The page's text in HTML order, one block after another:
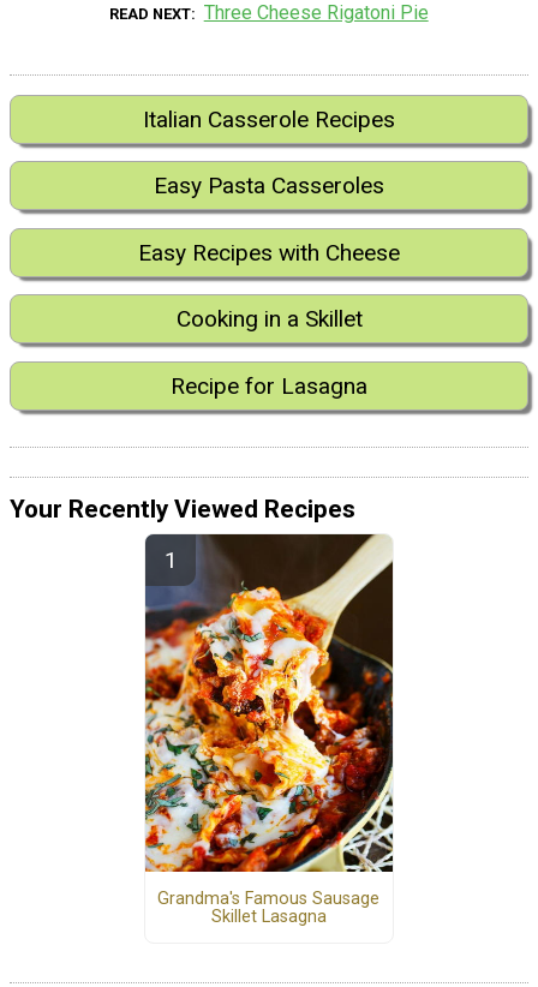
READ NEXT Three Cheese Rigatoni Pie
Italian Casserole Recipes
Easy Pasta Casseroles
Easy Recipes with Cheese
Cooking in a Skillet
Recipe for Lasagna
Your Recently Viewed Recipes
Grandma's Famous Sausage
Skillet Lasagna